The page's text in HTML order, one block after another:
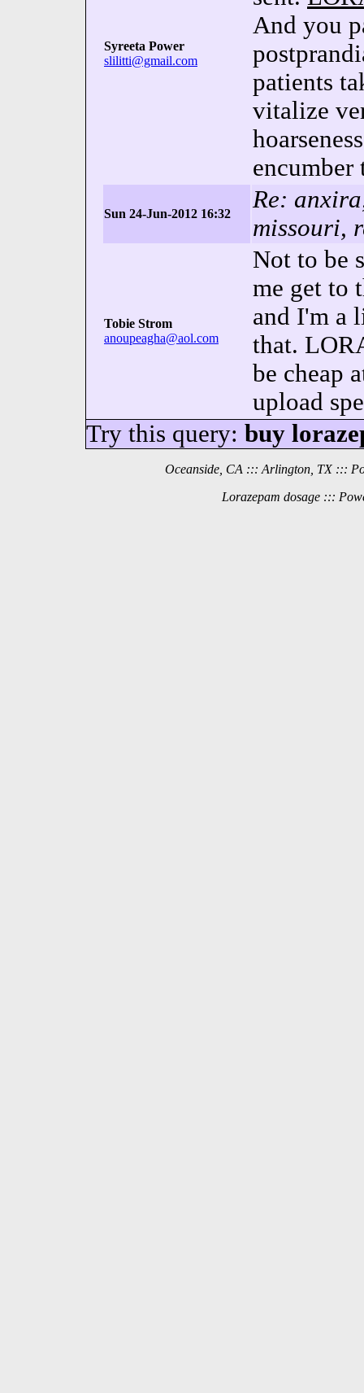
Syreeta Power
slilitti@gmail.com
And you
patients
vitalize
Sun 24-Jun-2012 16:32
Re:
missouri,
Tobie Strom
anoupeagha@aol.com
Not to be
me get to
and I'm a
that.
be cheap
upload
Try this query: buy
Oceanside, CA ::: Arlington, TX :::
Lorazepam dosage :::